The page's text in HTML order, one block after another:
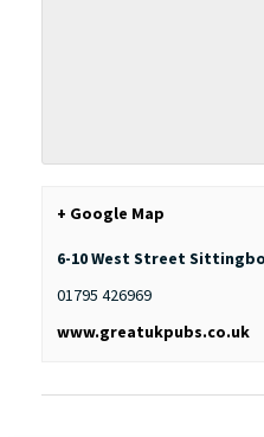
+ Google Map
6-10 West Street
01795 426969
www.greatukpubs.co.uk